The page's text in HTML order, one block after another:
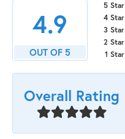
4.9
OUT OF 5
5 Star
4 Star
3 Star
2 Star
1 Star
Overall Rating